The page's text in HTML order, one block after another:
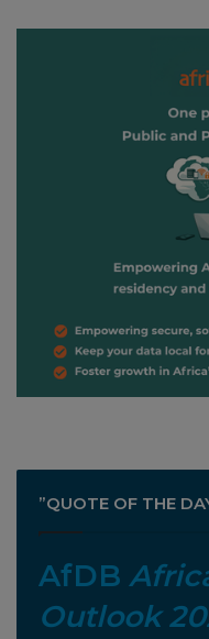
”QUOTE OF THE
AfDB
Outlook